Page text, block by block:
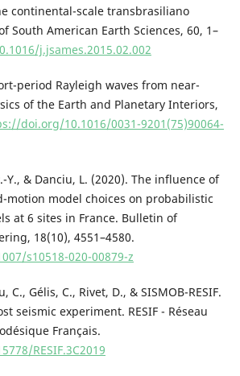
continental-scale transbrasiliano
South American Earth Sciences, 60, 1–
j.jsames.2015.02.002
period Rayleigh waves from near-
of the Earth and Planetary Interiors,
doi.org/10.1016/0031-9201(75)90064-
Y., & Danciu, L. (2020). The influence of
motion model choices on probabilistic
at 6 sites in France. Bulletin of
18(10), 4551–4580.
s10518-020-00879-z
C., Gélis, C., Rivet, D., & SISMOB-RESIF.
seismic experiment. RESIF - Réseau
Français.
RESIF.3C2019